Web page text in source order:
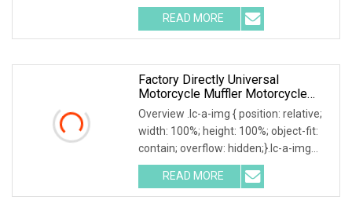
relative; width: 100%; height: 100%;
object-fit: contain; overflow: hidden;}.lc-
a-img .img-content {
READ MORE
Factory Directly Universal
Motorcycle Muffler Motorcycle
Accessory Of Bajaj/
Hero/Tvs/Suzuki/ YAMAHA/
Harley Fit For Cg125, /Wy125
Digital Motorcycle Speedomete
Overview .lc-a-img { position: relative;
width: 100%; height: 100%; object-fit:
contain; overflow: hidden;}.lc-a-img
.img-content { position: absolute; top:
0; left: 0; width: 100%; height: 100%;
READ MORE